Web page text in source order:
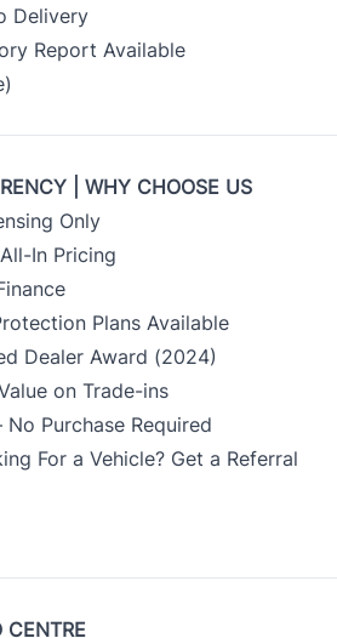
Delivery
Report Available
| WHY CHOOSE US
Only
In Pricing
Plans Available
Dealer Award (2024)
on Trade-ins
Purchase Required
For a Vehicle? Get a Referral
CENTRE